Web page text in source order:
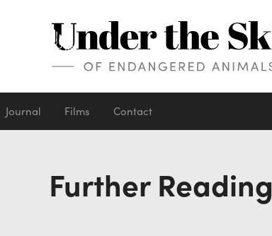
Journal Films Contact
Further Reading